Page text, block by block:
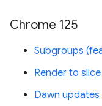
Chrome 125
Subgroups
Render to
Dawn updates